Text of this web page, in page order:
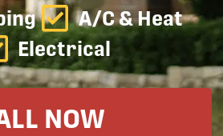
A/C & Heat
Electrical
NOW